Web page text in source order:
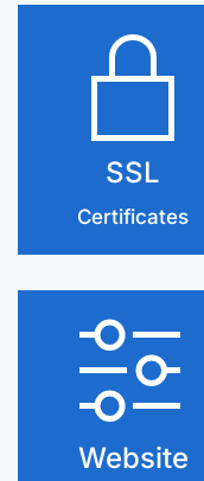
SSL
Certificates
Website